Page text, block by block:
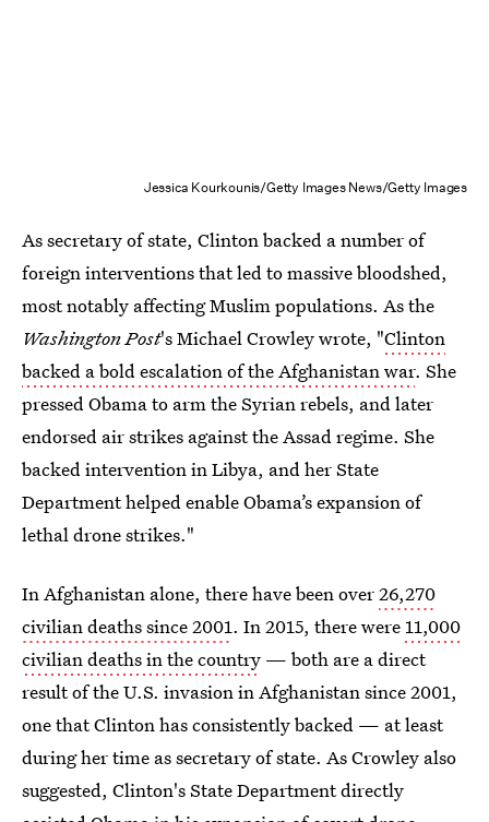
Jessica Kourkounis/Getty Images News/Getty Images
As secretary of state, Clinton backed a number of
foreign interventions that led to massive bloodshed,
most notably affecting Muslim populations. As the
Washington Post's Michael Crowley wrote, "Clinton
backed a bold escalation of the Afghanistan war. She
pressed Obama to arm the Syrian rebels, and later
endorsed air strikes against the Assad regime. She
backed intervention in Libya, and her State
Department helped enable Obama’s expansion of
lethal drone strikes."
In Afghanistan alone, there have been over26,270
civilian deaths since 2001. In 2015, there were11,000
civilian deaths in the country — both are a direct
result of the U.S. invasion in Afghanistan since 2001,
one that Clinton has consistently backed — at least
during her time as secretary of state. As Crowley also
suggested, Clinton's State Department directly